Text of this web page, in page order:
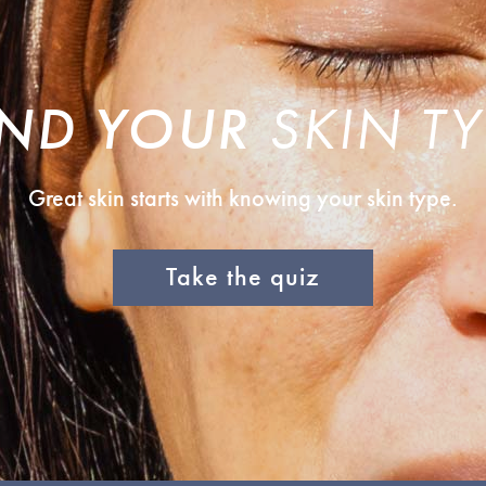
YOURSKIN
Great skin starts with knowing your skin type.
Take the quiz